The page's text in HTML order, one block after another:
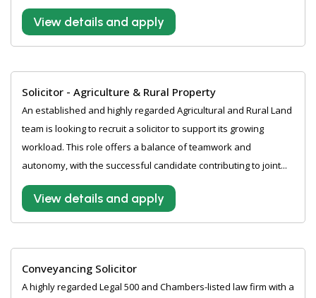
View details and apply
Solicitor - Agriculture & Rural Property
An established and highly regarded Agricultural and Rural Land
team is looking to recruit a solicitor to support its growing
workload. This role offers a balance of teamwork and
autonomy, with the successful candidate contributing to joint...
View details and apply
Conveyancing Solicitor
A highly regarded Legal 500 and Chambers-listed law firm with a